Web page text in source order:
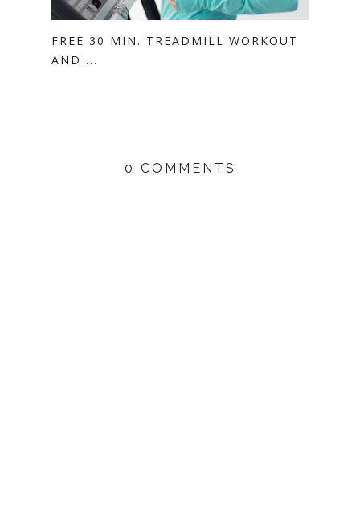
FREE 30 MIN. TREADMILL WORKOUT
AND ...
0 COMMENTS